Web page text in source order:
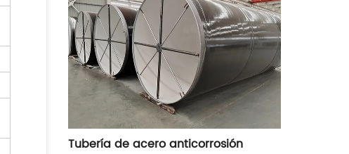
1/2 ″ a 24 ″ T: Rango de tamaño: 1/2 ” - 24”
( DN 21,3-DN 610) para sin costura; 26 ” -
72” ( DN 660 - DN 1828,8) para soldado.
Material: Acero de carbono ASTM A234
WPB, acero de aleación ASTM A234 WP1,
WP5, WP9, WP11, WP22, acero inoxidable
ASTM A403 304/316 etc
Tubería de acero anticorrosión